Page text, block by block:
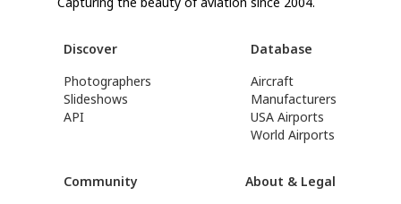
Discover
Photographers
Slideshows
API
Database
Aircraft
Manufacturers
USA Airports
World Airports
Community
About & Legal